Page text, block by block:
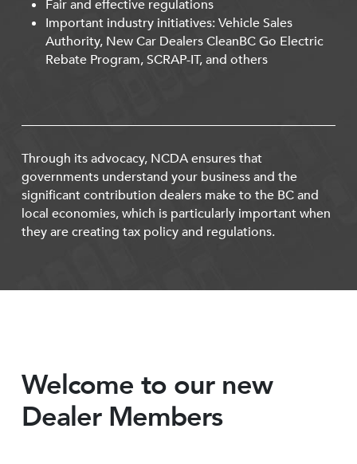
Fair and effective regulations
Important industry initiatives: Vehicle Sales
Authority, New Car Dealers CleanBC Go Electric
Rebate Program, SCRAP-IT, and others
Through its advocacy, NCDA ensures that
governments understand your business and the
significant contribution dealers make to the BC and
local economies, which is particularly important when
they are creating tax policy and regulations.
Welcome to our new
Dealer Members